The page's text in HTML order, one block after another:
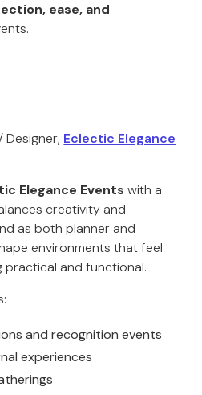
ease, and
Designer, Eclectic Elegance
Elegance Events with a
creativity and
as both planner and
environments that feel
practical and functional.
and recognition events
experiences